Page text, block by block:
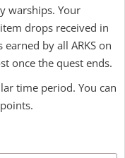
warships. Your
drops received in
by all ARKS on
once the quest ends.
time period. You can